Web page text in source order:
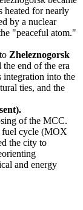
heated for nearly
by a nuclear
"peaceful atom."
Zheleznogorsk
the end of the era
integration into the
ties, and the
of the MCC.
fuel cycle (MOX
the city to
and energy